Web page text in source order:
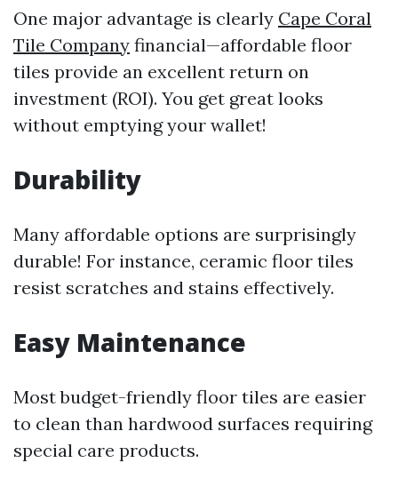
One major advantage is clearly Cape Coral
Tile Company financial—affordable floor
tiles provide an excellent return on
investment (ROI). You get great looks
without emptying your wallet!
Durability
Many affordable options are surprisingly
durable! For instance, ceramic floor tiles
resist scratches and stains effectively.
Easy Maintenance
Most budget-friendly floor tiles are easier
to clean than hardwood surfaces requiring
special care products.